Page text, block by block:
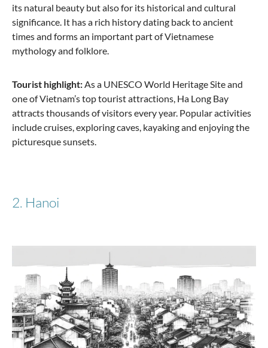
Stratic
Bendigo Light + - 3-piece suitcase set (S, M, L) -
Navy
€330.51
Travelite
AIR BASE 3-piece set L/M/S (4 wheels) - ice blue
its natural beauty but also for its historical and cultural
significance. It has a rich history dating back to ancient
times and forms an important part of Vietnamese
mythology and folklore.
Tourist highlight:As a UNESCO World Heritage Site and
one of Vietnam’s top tourist attractions, Ha Long Bay
attracts thousands of visitors every year. Popular activities
include cruises, exploring caves, kayaking and enjoying the
picturesque sunsets.
2. Hanoi